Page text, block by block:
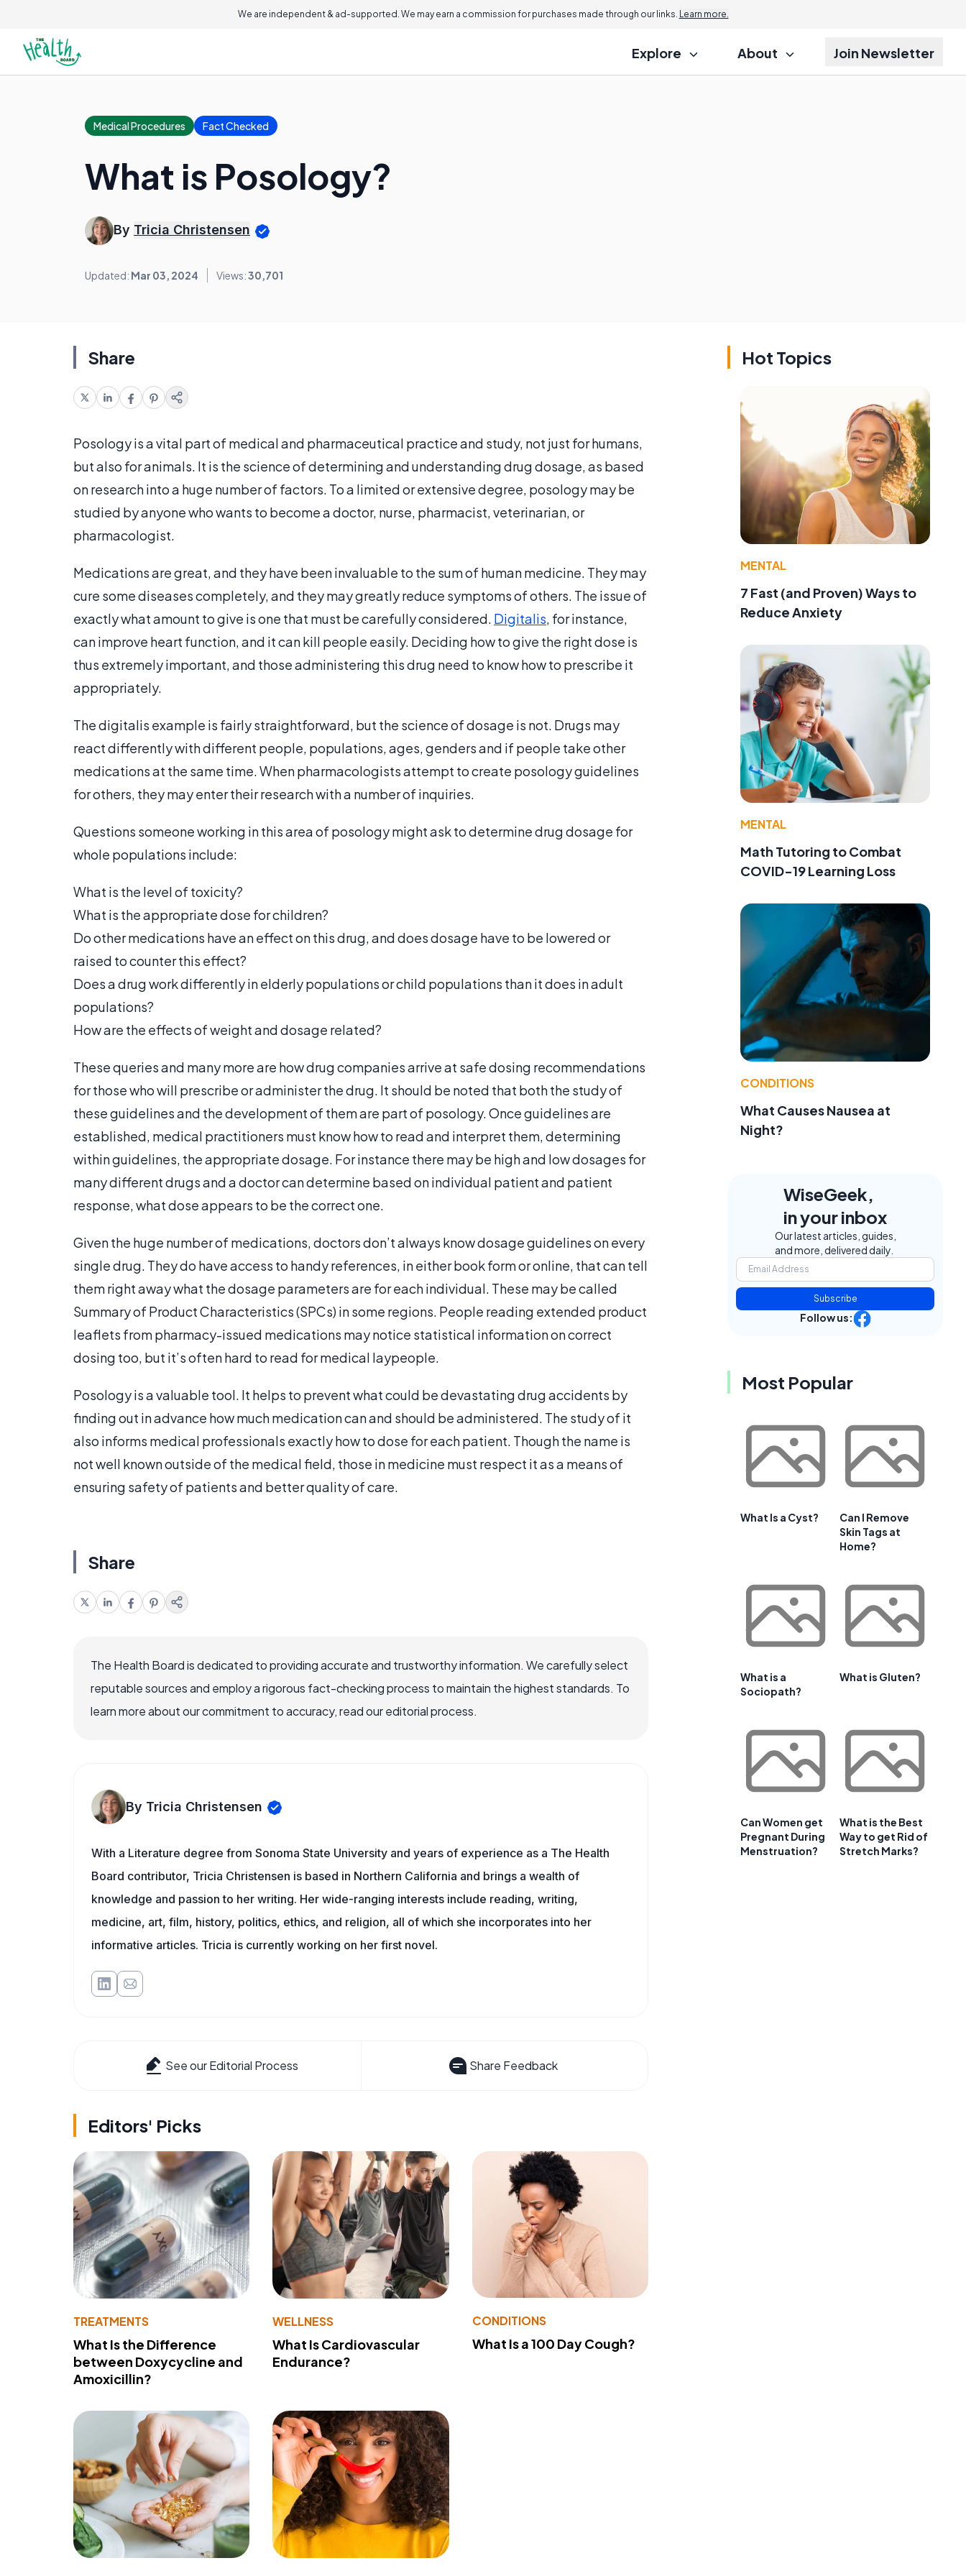
We are independent & ad-supported. We may earn a commission for purchases made through our links. Learn more.
Explore About Join Newsletter
Medical Procedures Fact Checked
What is Posology?
By Tricia Christensen
Updated: Mar 03, 2024 Views:30,701
Share
Posology is a vital part of medical and pharmaceutical practice and study, not just for humans,
but also for animals. It is the science of determining and understanding drug dosage, as based
on research into a huge number of factors. To a limited or extensive degree, posology may be
studied by anyone who wants to become a doctor, nurse, pharmacist, veterinarian, or
pharmacologist.
Medications are great, and they have been invaluable to the sum of human medicine. They may
cure some diseases completely, and they may greatly reduce symptoms of others. The issue of
exactly what amount to give is one that must be carefully considered. Digitalis, for instance,
can improve heart function, and it can kill people easily. Deciding how to give the right dose is
thus extremely important, and those administering this drug need to know how to prescribe it
appropriately.
The digitalis example is fairly straightforward, but the science of dosage is not. Drugs may
react differently with different people, populations, ages, genders and if people take other
medications at the same time. When pharmacologists attempt to create posology guidelines
for others, they may enter their research with a number of inquiries.
Questions someone working in this area of posology might ask to determine drug dosage for
whole populations include:
What is the level of toxicity?
What is the appropriate dose for children?
Do other medications have an effect on this drug, and does dosage have to be lowered or
raised to counter this effect?
Does a drug work differently in elderly populations or child populations than it does in adult
populations?
How are the effects of weight and dosage related?
These queries and many more are how drug companies arrive at safe dosing recommendations
for those who will prescribe or administer the drug. It should be noted that both the study of
these guidelines and the development of them are part of posology. Once guidelines are
established, medical practitioners must know how to read and interpret them, determining
within guidelines, the appropriate dosage. For instance there may be high and low dosages for
many different drugs and a doctor can determine based on individual patient and patient
response, what dose appears to be the correct one.
Given the huge number of medications, doctors don’t always know dosage guidelines on every
single drug. They do have access to handy references, in either book form or online, that can tell
them right away what the dosage parameters are for each individual. These may be called
Summary of Product Characteristics (SPCs) in some regions. People reading extended product
leaflets from pharmacy-issued medications may notice statistical information on correct
dosing too, but it’s often hard to read for medical laypeople.
Posology is a valuable tool. It helps to prevent what could be devastating drug accidents by
finding out in advance how much medication can and should be administered. The study of it
also informs medical professionals exactly how to dose for each patient. Though the name is
not well known outside of the medical field, those in medicine must respect it as a means of
ensuring safety of patients and better quality of care.
Share
The Health Board is dedicated to providing accurate and trustworthy information. We carefully select
reputable sources and employ a rigorous fact-checking process to maintain the highest standards. To
learn more about our commitment to accuracy, read our editorial process.
By Tricia Christensen
With a Literature degree from Sonoma State University and years of experience as a The Health
Board contributor, Tricia Christensen is based in Northern California and brings a wealth of
knowledge and passion to her writing. Her wide-ranging interests include reading, writing,
medicine, art, film, history, politics, ethics, and religion, all of which she incorporates into her
informative articles. Tricia is currently working on her first novel.
See our Editorial Process Share Feedback
Editors' Picks
TREATMENTS
What Is the Difference
between Doxycycline and
Amoxicillin?
WELLNESS
What Is Cardiovascular
Endurance?
CONDITIONS
What Is a 100 Day Cough?
Hot Topics
MENTAL
7 Fast (and Proven) Ways to
Reduce Anxiety
MENTAL
Math Tutoring to Combat
COVID-19 Learning Loss
CONDITIONS
What Causes Nausea at
Night?
WiseGeek,
in your inbox
Our latest articles, guides,
and more, delivered daily.
Subscribe
Follow us:
Most Popular
What Is a Cyst?
Can I Remove
Skin Tags at
Home?
What is a
Sociopath?
What is Gluten?
Can Women get
Pregnant During
Menstruation?
What is the Best
Way to get Rid of
Stretch Marks?